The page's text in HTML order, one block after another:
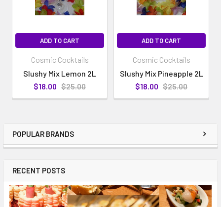
POPULAR BRANDS
RECENT POSTS
ADD TO CART
Cosmic Cocktails
Slushy Mix Lemon 2L
$18.00 $25.00
ADD TO CART
Cosmic Cocktails
Slushy Mix Pineapple 2L
$18.00 $25.00